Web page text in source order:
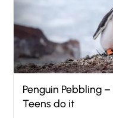
Penguin Pebbling
Teens do it